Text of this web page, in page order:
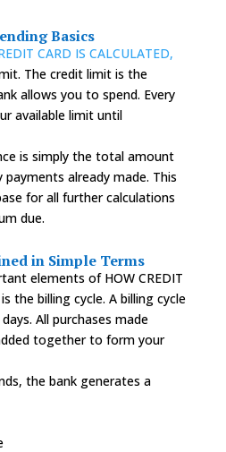
Basics
CARD IS CALCULATED,
The credit limit is the
allows you to spend. Every
available limit until
is simply the total amount
payments already made. This
for all further calculations
due.
in Simple Terms
elements of HOW CREDIT
is the billing cycle. A billing cycle
All purchases made
together to form your
the bank generates a